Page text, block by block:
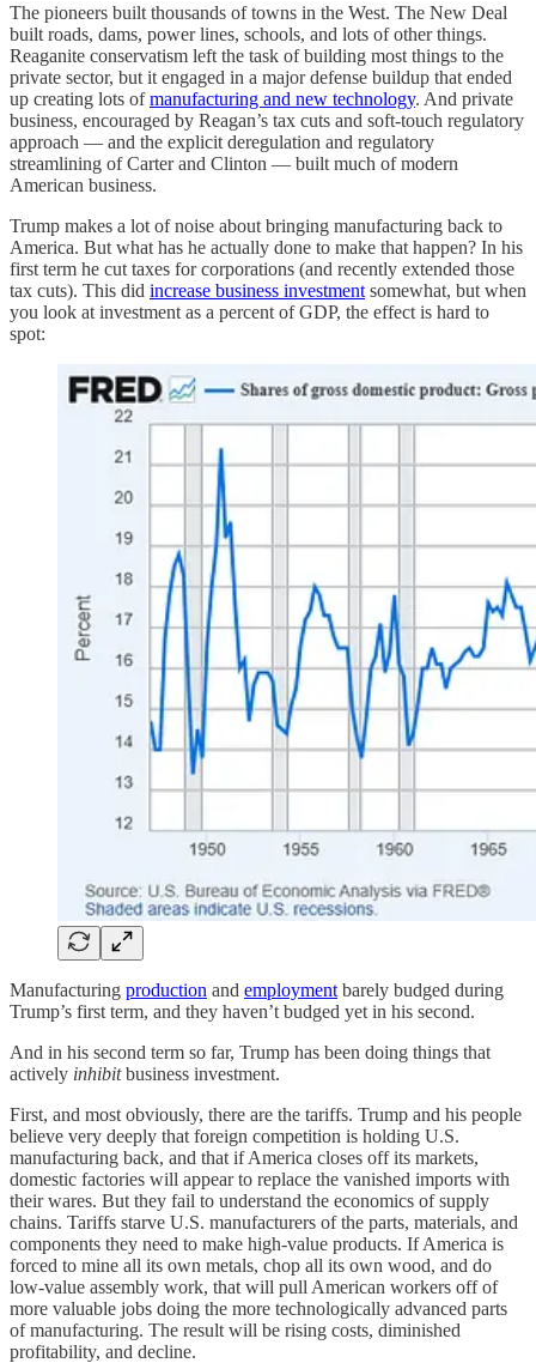
The pioneers built thousands of towns in the West. The New Deal
built roads, dams, power lines, schools, and lots of other things.
Reaganite conservatism left the task of building most things to the
private sector, but it engaged in a major defense buildup that ended
up creating lots ofmanufacturing and new technology. And private
business, encouraged by Reagan’s tax cuts and soft-touch regulatory
approach — and the explicit deregulation and regulatory
streamlining of Carter and Clinton — built much of modern
American business.
Trump makes a lot of noise about bringing manufacturing back to
America. But what has he actually done to make that happen? In his
first term he cut taxes for corporations (and recently extended those
tax cuts). This did increase business investment somewhat, but when
you look at investment as a percent of GDP, the effect is hard to
spot:
Manufacturing production and employment barely budged during
Trump’s first term, and they haven’t budged yet in his second.
And in his second term so far, Trump has been doing things that
actively inhibitbusiness investment.
First, and most obviously, there are the tariffs. Trump and his people
believe very deeply that foreign competition is holding U.S.
manufacturing back, and that if America closes off its markets,
domestic factories will appear to replace the vanished imports with
their wares. But they fail to understand the economics of supply
chains. Tariffs starve U.S. manufacturers of the parts, materials, and
components they need to make high-value products. If America is
forced to mine all its own metals, chop all its own wood, and do
low-value assembly work, that will pull American workers off of
more valuable jobs doing the more technologically advanced parts
of manufacturing. The result will be rising costs, diminished
profitability, and decline.